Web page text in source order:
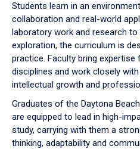
Students learn in an
collaboration and real-world
laboratory work and research
exploration, the curriculum is
practice. Faculty bring
disciplines and work closely
intellectual growth and
Graduates of the Daytona
are equipped to lead in high-
study, carrying with them a
thinking, adaptability and